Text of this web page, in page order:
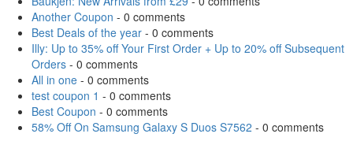
Another Coupon - 0 comments
Best Deals of the year - 0 comments
Illy: Up to 35% off Your First Order + Up to 20% off Subsequent
Orders - 0 comments
All in one - 0 comments
test coupon 1 - 0 comments
Best Coupon - 0 comments
58% Off On Samsung Galaxy S Duos S7562 - 0 comments